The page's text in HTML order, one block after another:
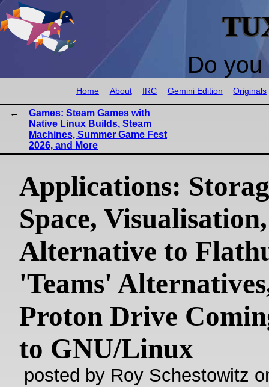
Do
Home About IRC Gemini Edition Originals
Games: Steam Games with
Native Linux Builds, Steam
Machines, Summer Game Fest
2026, and More
Applications:
Space, Visualisation,
Alternative to
'Teams'
Proton Drive
to GNU/Linux
posted by Roy Schestowitz